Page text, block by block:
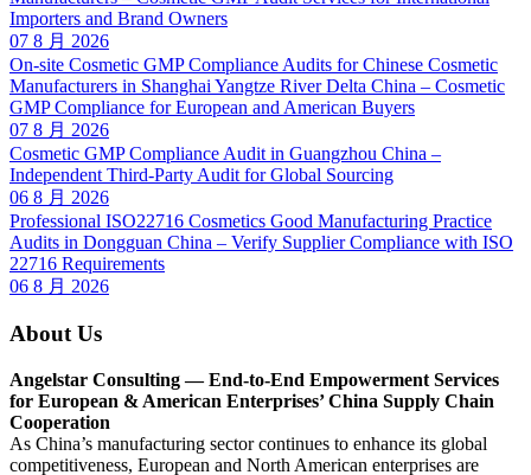
Importers and Brand Owners
07 8 月 2026
On-site Cosmetic GMP Compliance Audits for Chinese Cosmetic
Manufacturers in Shanghai Yangtze River Delta China – Cosmetic
GMP Compliance for European and American Buyers
07 8 月 2026
Cosmetic GMP Compliance Audit in Guangzhou China –
Independent Third-Party Audit for Global Sourcing
06 8 月 2026
Professional ISO22716 Cosmetics Good Manufacturing Practice
Audits in Dongguan China – Verify Supplier Compliance with ISO
22716 Requirements
06 8 月 2026
About Us
Angelstar Consulting — End-to-End Empowerment Services
for European & American Enterprises’ China Supply Chain
Cooperation
As China’s manufacturing sector continues to enhance its global
competitiveness, European and North American enterprises are